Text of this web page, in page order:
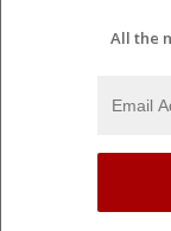
All the